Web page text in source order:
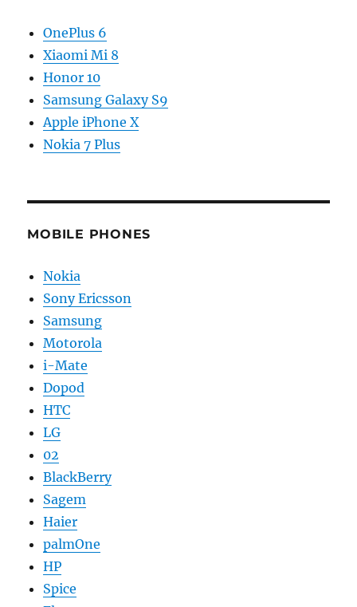
OnePlus 6
Xiaomi Mi 8
Honor 10
Samsung Galaxy S9
Apple iPhone X
Nokia 7 Plus
MOBILE PHONES
Nokia
Sony Ericsson
Samsung
Motorola
i-Mate
Dopod
HTC
LG
02
BlackBerry
Sagem
Haier
palmOne
HP
Spice